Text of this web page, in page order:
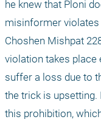
he knew that Ploni
misinformer violates
Choshen Mishpat
violation takes place
suffer a loss due to
the trick is upsetting.
this prohibition,